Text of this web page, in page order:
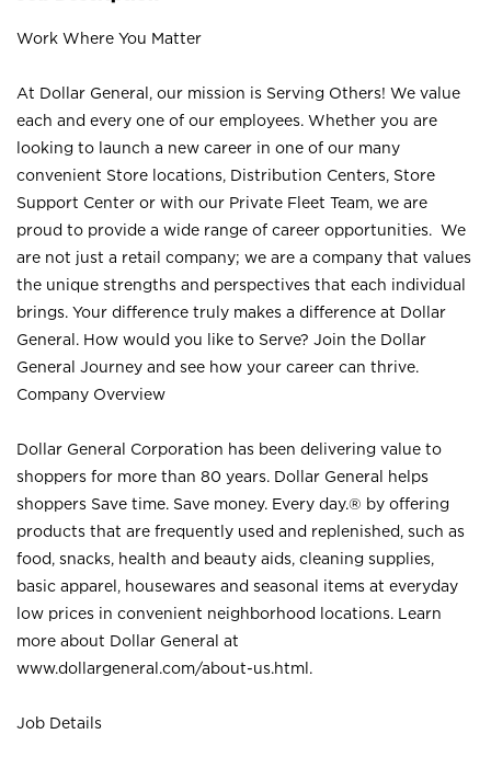
Work Where You Matter
At Dollar General, our mission is Serving Others! We value
each and every one of our employees. Whether you are
looking to launch a new career in one of our many
convenient Store locations, Distribution Centers, Store
Support Center or with our Private Fleet Team, we are
proud to provide a wide range of career opportunities. We
are not just a retail company; we are a company that values
the unique strengths and perspectives that each individual
brings. Your difference truly makes a difference at Dollar
General. How would you like to Serve? Join the Dollar
General Journey and see how your career can thrive.
Company Overview
Dollar General Corporation has been delivering value to
shoppers for more than 80 years. Dollar General helps
shoppers Save time. Save money. Every day.® by offering
products that are frequently used and replenished, such as
food, snacks, health and beauty aids, cleaning supplies,
basic apparel, housewares and seasonal items at everyday
low prices in convenient neighborhood locations. Learn
more about Dollar General at
www.dollargeneral.com/about-us.html .
Job Details